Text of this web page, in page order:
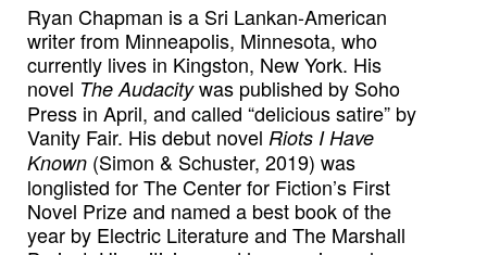
Ryan Chapman is a Sri Lankan-American
writer from Minneapolis, Minnesota, who
currently lives in Kingston, New York. His
novel The Audacitywas published by Soho
Press in April, and called “delicious satire” by
Vanity Fair. His debut novel Riots I Have
Known (Simon & Schuster, 2019) was
longlisted for The Center for Fiction’s First
Novel Prize and named a best book of the
year by Electric Literature and The Marshall